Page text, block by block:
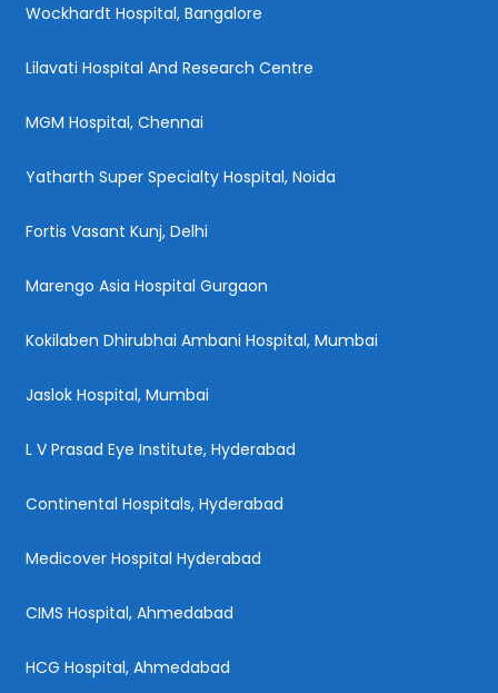
Wockhardt Hospital, Bangalore
Lilavati Hospital And Research Centre
MGM Hospital, Chennai
Yatharth Super Specialty Hospital, Noida
Fortis Vasant Kunj, Delhi
Marengo Asia Hospital Gurgaon
Kokilaben Dhirubhai Ambani Hospital, Mumbai
Jaslok Hospital, Mumbai
L V Prasad Eye Institute, Hyderabad
Continental Hospitals, Hyderabad
Medicover Hospital Hyderabad
CIMS Hospital, Ahmedabad
HCG Hospital, Ahmedabad